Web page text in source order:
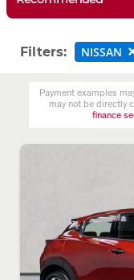
Filters: NISSAN
Payment examples
may not be directly
finance